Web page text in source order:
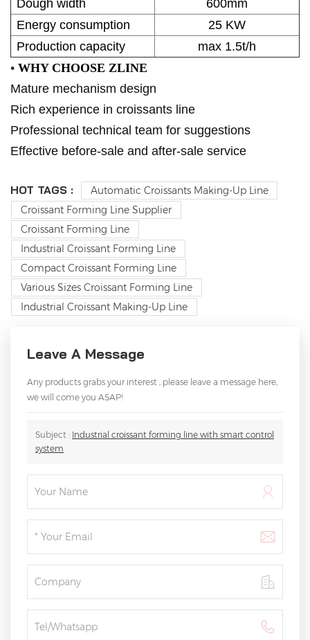
Dough width
600mm
Energy consumption
25 KW
Production capacity
max 1.5t/h
• WHY CHOOSE ZLINE
Mature mechanism design
Rich experience in croissants line
Professional technical team for suggestions
Effective before-sale and after-sale service
HOT TAGS :
Automatic Croissants Making-Up Line
Croissant Forming Line Supplier
Croissant Forming Line
Industrial Croissant Forming Line
Compact Croissant Forming Line
Various Sizes Croissant Forming Line
Industrial Croissant Making-Up Line
Leave A Message
Any products grabs your interest , please leave a message here,
we will come you ASAP!
Subject : Industrial croissant forming line with smart control
system